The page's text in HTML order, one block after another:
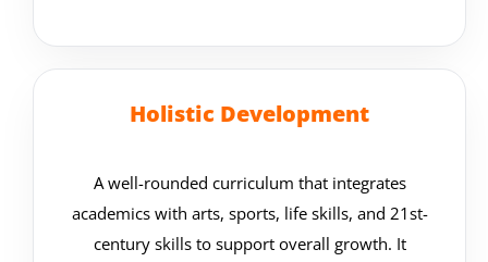
Holistic Development
A well-rounded curriculum that integrates
academics with arts, sports, life skills, and 21st-
century skills to support overall growth. It